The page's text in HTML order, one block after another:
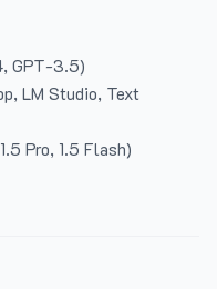
GPT-3.5)
LM Studio, Text
Pro, 1.5 Flash)